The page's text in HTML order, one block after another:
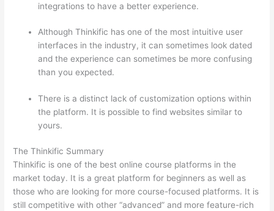
integrations to have a better experience.
Although Thinkific has one of the most intuitive user
interfaces in the industry, it can sometimes look dated
and the experience can sometimes be more confusing
than you expected.
There is a distinct lack of customization options within
the platform. It is possible to find websites similar to
yours.
The Thinkific Summary
Thinkific is one of the best online course platforms in the
market today. It is a great platform for beginners as well as
those who are looking for more course-focused platforms. It is
still competitive with other “advanced” and more feature-rich